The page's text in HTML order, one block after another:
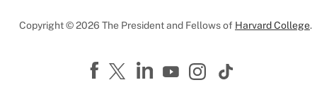
Copyright © 2026 The President and Fellows of Harvard College.